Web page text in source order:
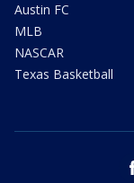
Austin FC
MLB
NASCAR
Texas Basketball